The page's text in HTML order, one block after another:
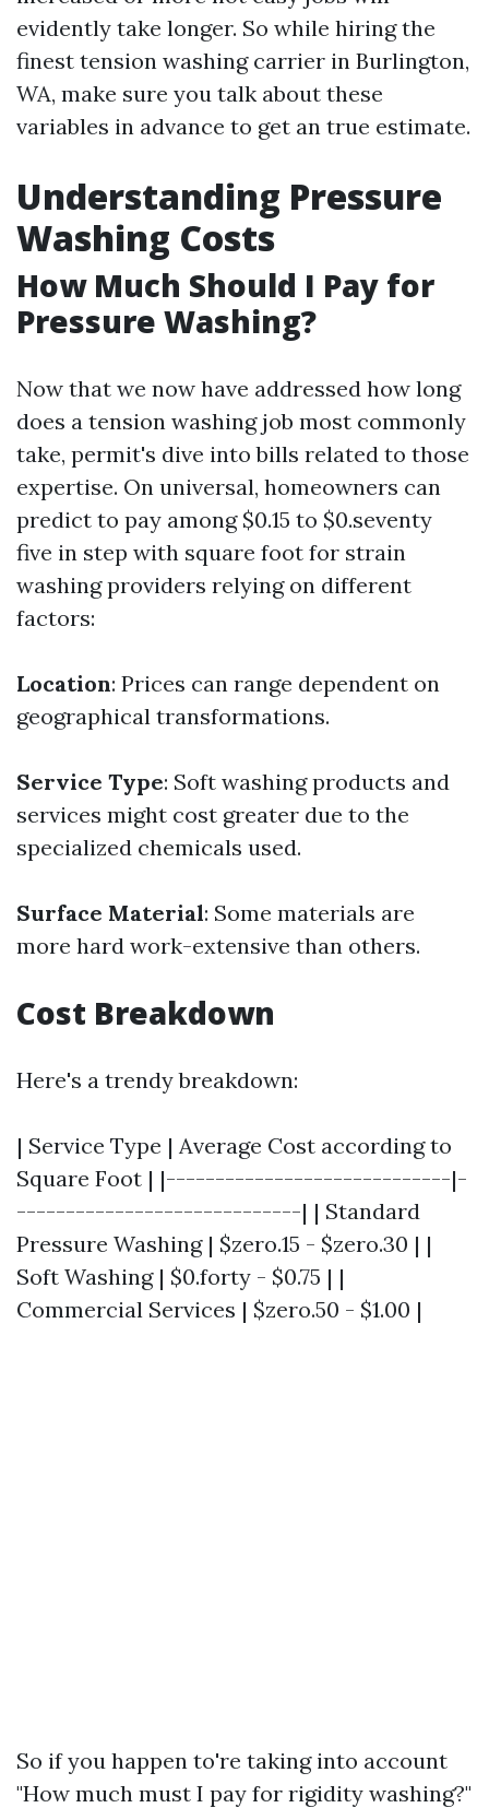
evidently take longer. So while hiring the
finest tension washing carrier in Burlington,
WA, make sure you talk about these
variables in advance to get an true estimate.
Understanding Pressure
Washing Costs
How Much Should I Pay for
Pressure Washing?
Now that we now have addressed how long
does a tension washing job most commonly
take, permit's dive into bills related to those
expertise. On universal, homeowners can
predict to pay among $0.15 to $0.seventy
five in step with square foot for strain
washing providers relying on different
factors:
Location: Prices can range dependent on
geographical transformations.
Service Type: Soft washing products and
services might cost greater due to the
specialized chemicals used.
Surface Material: Some materials are
more hard work-extensive than others.
Cost Breakdown
Here's a trendy breakdown:
| Service Type | Average Cost according to
Square Foot | |-----------------------------|-
-----------------------------| | Standard
Pressure Washing | $zero.15 - $zero.30 | |
Soft Washing | $0.forty - $0.75 | |
Commercial Services | $zero.50 - $1.00 |
So if you happen to're taking into account
"How much must I pay for rigidity washing?"